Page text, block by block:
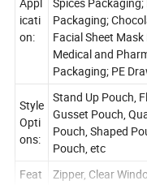
icati
on:
Packaging;
Facial Sheet
Medical and
Packaging; PE
Style
Opti
ons:
Stand Up Pouch,
Gusset Pouch,
Pouch, Shaped
Pouch, etc
Feat
Zipper, Clear